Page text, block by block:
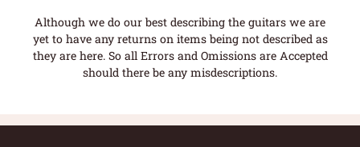
Although we do our best describing the guitars we are
yet to have any returns on items being not described as
they are here. So all Errors and Omissions are Accepted
should there be any misdescriptions.